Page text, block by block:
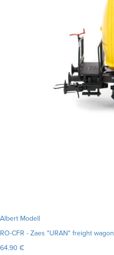
Albert Modell
RO-CFR - Zaes "URAN" freight wagon
64.90 €